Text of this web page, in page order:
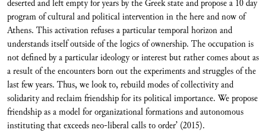
deserted and left empty for years by the Greek state and propose a 10 day
program of cultural and political intervention in the here and now of
Athens. This activation refuses a particular temporal horizon and
understands itself outside of the logics of ownership. The occupation is
not defined by a particular ideology or interest but rather comes about as
a result of the encounters born out the experiments and struggles of the
last few years. Thus, we look to, rebuild modes of collectivity and
solidarity and reclaim friendship for its political importance. We propose
friendship as a model for organizational formations and autonomous
instituting that exceeds neo-liberal calls to order’ (2015).